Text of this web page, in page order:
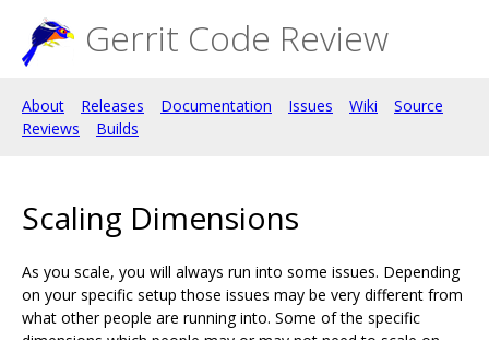
Gerrit Code Review
About Releases Documentation Issues Wiki
Source
Reviews
Builds
Scaling Dimensions
As you scale, you will always run into some issues. Depending
on your specific setup those issues may be very different from
what other people are running into. Some of the specific